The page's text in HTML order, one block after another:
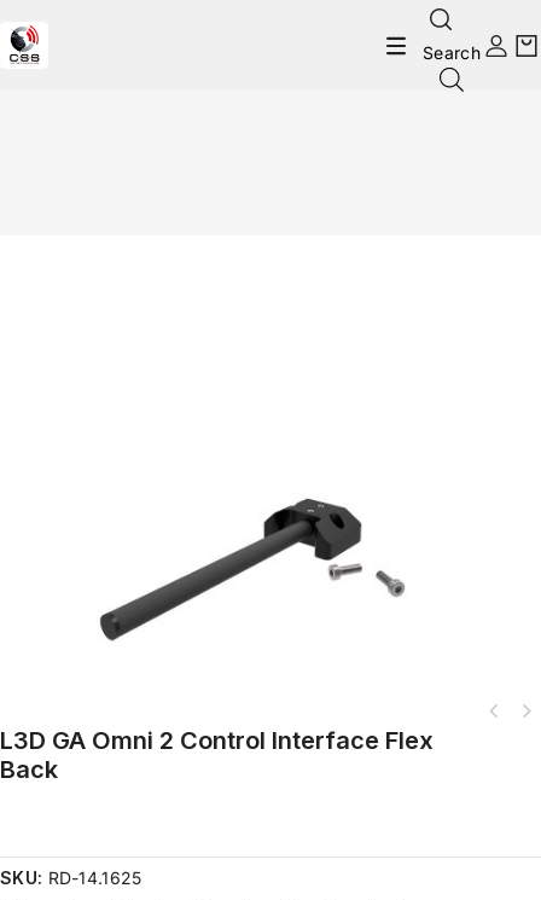
Search
L3D GA Omni 2 Control Interface Flex
Back
SKU: RD-14.1625